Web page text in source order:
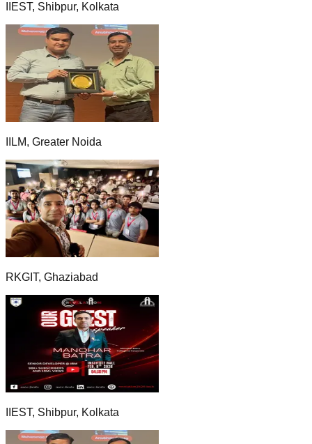
IIEST, Shibpur, Kolkata
IILM, Greater Noida
RKGIT, Ghaziabad
IIEST, Shibpur, Kolkata